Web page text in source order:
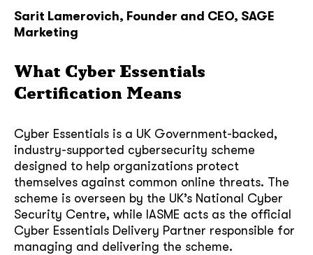
Sarit Lamerovich, Founder and CEO, SAGE
Marketing
What Cyber Essentials
Certification Means
Cyber Essentials is a UK Government-backed,
industry-supported cybersecurity scheme
designed to help organizations protect
themselves against common online threats. The
scheme is overseen by the UK’s National Cyber
Security Centre, while IASME acts as the official
Cyber Essentials Delivery Partner responsible for
managing and delivering the scheme.